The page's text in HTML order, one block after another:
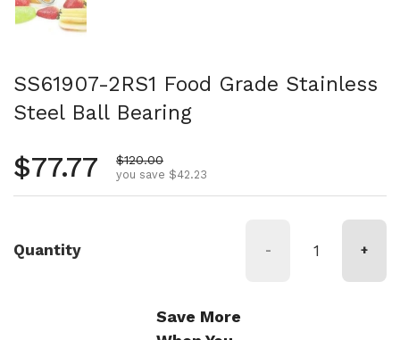
SS61907-2RS1 Food Grade Stainless
Steel Ball Bearing
Regular price
$77.77 Sale price
$120.00
you save $42.23
Quantity - +
Save More